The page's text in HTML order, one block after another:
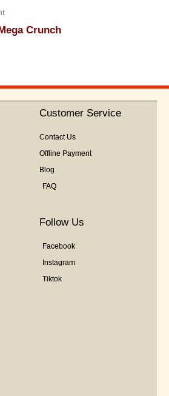
Crunch
Customer Service
Contact Us
Offline Payment
Blog
FAQ
Follow Us
Facebook
Instagram
Tiktok